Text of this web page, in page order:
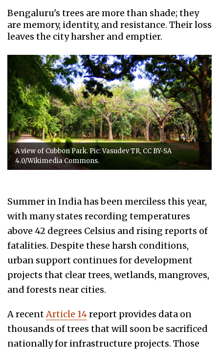
Bengaluru's trees are more than shade; they
are memory, identity, and resistance. Their loss
leaves the city harsher and emptier.
A view of Cubbon Park. Pic: Vasudev TR, CC BY-SA
4.0/Wikimedia Commons.
Summer in India has been merciless this year,
with many states recording temperatures
above 42 degrees Celsius and rising reports of
fatalities. Despite these harsh conditions,
urban support continues for development
projects that clear trees, wetlands, mangroves,
and forests near cities.
A recentArticle 14report provides data on
thousands of trees that will soon be sacrificed
nationally for infrastructure projects. Those